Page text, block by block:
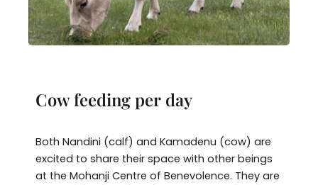
Cow feeding per day
Both Nandini (calf) and Kamadenu (cow) are
excited to share their space with other beings
at the Mohanji Centre of Benevolence. They are